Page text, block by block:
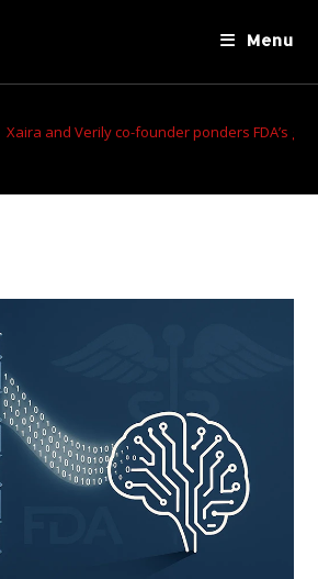
Menu
Xaira and Verily co-founder ponders FDA’s